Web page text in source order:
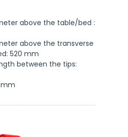
above the table/bed :
above the transverse
520 mm
between the tips:
mm